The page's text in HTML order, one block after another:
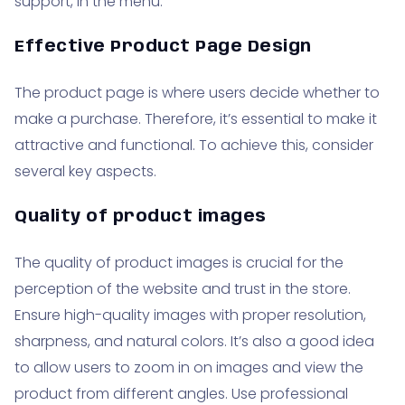
Effective Product Page Design
The product page is where users decide whether to
make a purchase. Therefore, it’s essential to make it
attractive and functional. To achieve this, consider
several key aspects.
Quality of product images
The quality of product images is crucial for the
perception of the website and trust in the store.
Ensure high-quality images with proper resolution,
sharpness, and natural colors. It’s also a good idea
to allow users to zoom in on images and view the
product from different angles. Use professional